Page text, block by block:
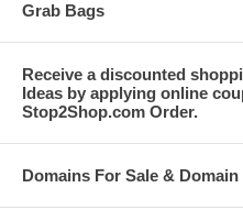
Grab Bags
Receive a discounted
Ideas by applying online
Stop2Shop.com Order.
Domains For Sale &